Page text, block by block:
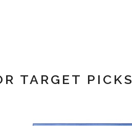
TARGET PICKS